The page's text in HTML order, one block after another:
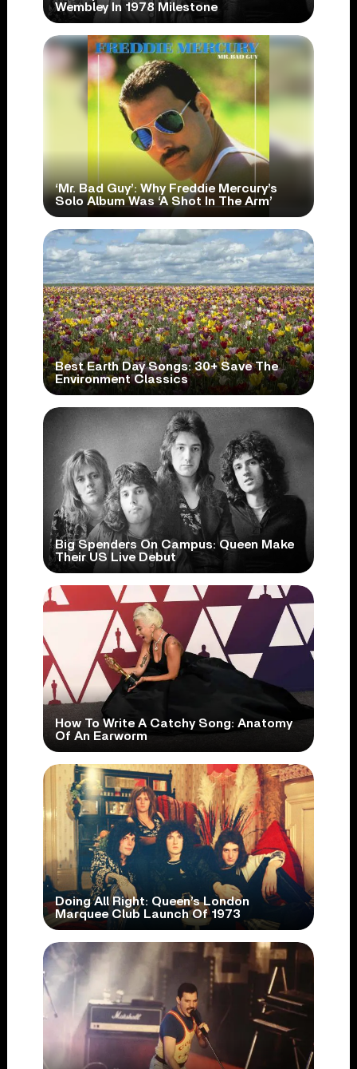
Wembley In 1978 Milestone
‘Mr. Bad Guy’: Why Freddie Mercury’s
Solo Album Was ‘A Shot In The Arm’
Best Earth Day Songs: 30+ Save The
Environment Classics
Big Spenders On Campus: Queen Make
Their US Live Debut
How To Write A Catchy Song: Anatomy
Of An Earworm
Doing All Right: Queen’s London
Marquee Club Launch Of 1973